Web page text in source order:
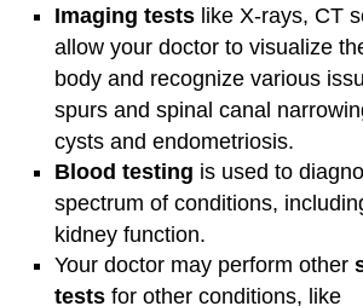
Imaging tests like X-rays, CT
allow your doctor to visualize
body and recognize various
spurs and spinal canal
cysts and endometriosis.
Blood testing is used to
spectrum of conditions,
kidney function.
Your doctor may perform other
tests for other conditions, like